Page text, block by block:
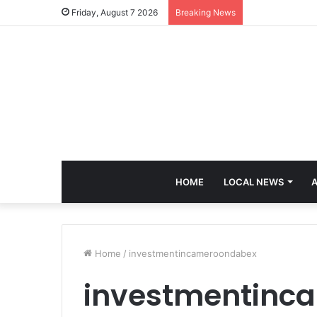
Friday, August 7 2026 Breaking News
HOME LOCAL NEWS
Home / investmentincameroondabex